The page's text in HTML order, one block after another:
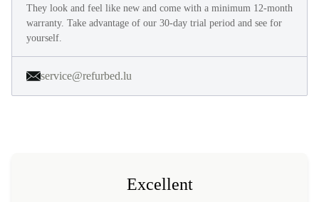
They look and feel like new and come with a minimum 12-month
warranty. Take advantage of our 30-day trial period and see for
yourself.
service@refurbed.lu
Excellent